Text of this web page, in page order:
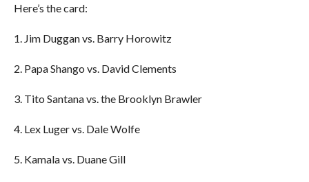
Here’s the card:
1. Jim Duggan vs. Barry Horowitz
2. Papa Shango vs. David Clements
3. Tito Santana vs. the Brooklyn Brawler
4. Lex Luger vs. Dale Wolfe
5. Kamala vs. Duane Gill